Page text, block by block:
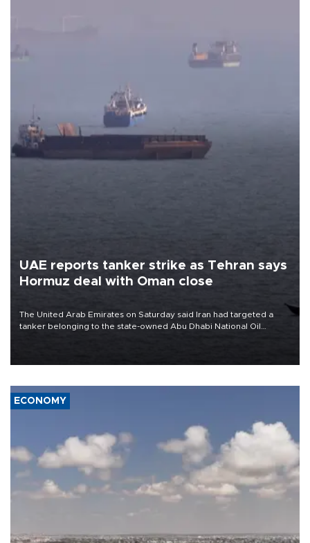
UAE reports tanker strike as Tehran says
Hormuz deal with Oman close
The United Arab Emirates on Saturday said Iran had targeted a
tanker belonging to the state-owned Abu Dhabi National Oil
ECONOMY